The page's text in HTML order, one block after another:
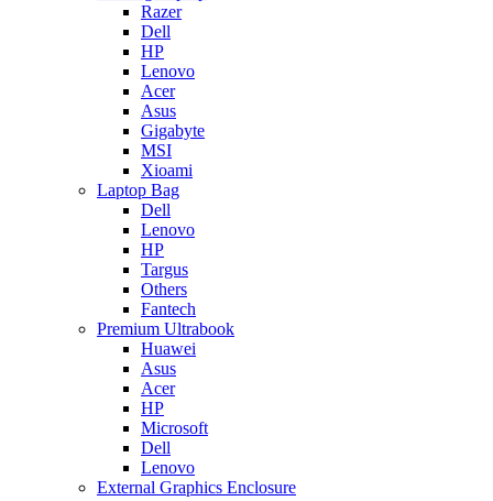
Razer
Dell
HP
Lenovo
Acer
Asus
Gigabyte
MSI
Xioami
Laptop Bag
Dell
Lenovo
HP
Targus
Others
Fantech
Premium Ultrabook
Huawei
Asus
Acer
HP
Microsoft
Dell
Lenovo
External Graphics Enclosure